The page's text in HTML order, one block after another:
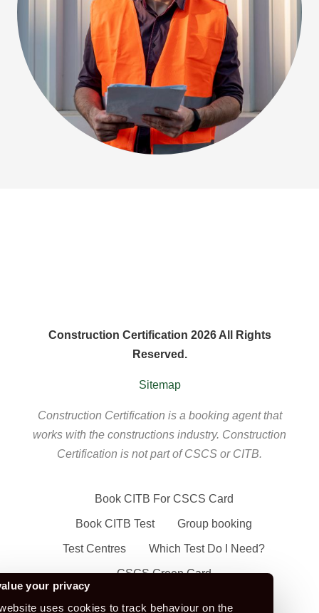
your privacy
uses cookies to track behaviour on the
Construction Certification 2026 All Rights
Reserved.
Sitemap
Construction Certification is a booking agent that
works with the constructions industry. Construction
Certification is not part of CSCS or CITB.
Book CITB For CSCS Card
Book CITB Test Group booking
Test Centres Which Test Do I Need?
CSCS Green Card